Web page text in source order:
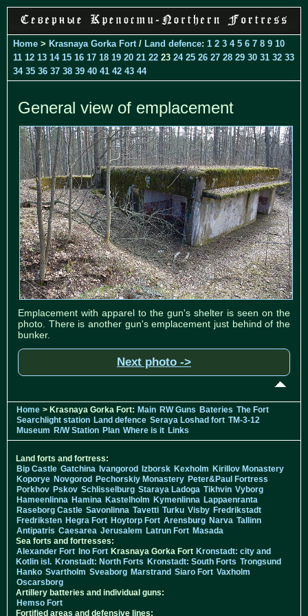
Home > Krasnaya Gorka Fort / Land defence: 1 2 3 4 5 6 7 8 9 10
11 12 13 14 15 16 17 18 19 20 21 22 23 24 25 26 27 28 29 30 31 32 33
34 35 36 37 38 39 40 41 42 43 44
General view of emplacement
Emplacement with apparel to the gun's shelter is seen on the
photo. There is another gun's emplacement just behind of the
bunker.
Next photo ->
Home > Krasnaya Gorka Fort: Main RW Guns Bateries The Fort
Searchlight station Land defence Seraya Loshad fort TM-3-12
Museum R/W Station Plan Where is it Links
Land forts and fortress:
Bip Castle Gatchina Ivangorod Izborsk Kexholm Kirillov Monastery
Koporye Novgorod Pechorskiy Monastery Peter&Paul Fortress
Porkhov Pskov Schlisselburg Staraya Ladoga Tikhvin Vyborg
Hameenlinna Hamina Kastelholm Kymenlinna Lappaenranta
Raseborg Castle Savonlinna Tavetti Turku Visby Fredrikstadt
Fredriksten Hegra Fort Hoytorp Fort Arensburg Narva Tallinn
Antipatris Caesarea Jerusalem Latrun Fort Masada
Sea forts and fortresses:
Alexander Fort Ino Fort Krasnaya Gorka Fort Kronstadt: city and
Kotlin isl. Kronstadt: North Forts Kronstadt: South Forts Trongsund
Hanko Svartholm Sveaborg Marstrand Siaro Fort Vaxholm
Oscarsborg
Artillery batteries and individual guns:
Hemso Fort
Fortified areas and defensive lines: